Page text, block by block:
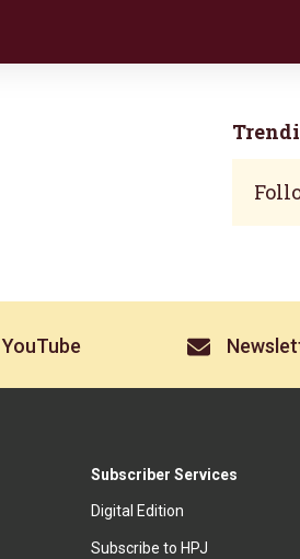
YouTube
Subscriber Services
Digital Edition
Subscribe to HPJ